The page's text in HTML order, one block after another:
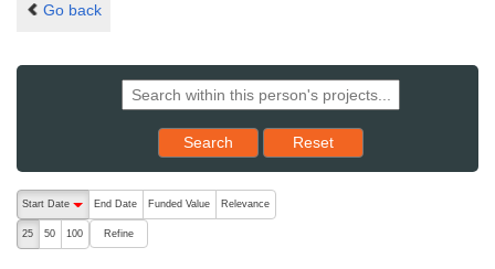
Go back
Search Reset results to starting set
Reset
The following are buttons which change the sort order, pressing
Start Date
End Date Funded Value Relevance
25 50 100 Refine